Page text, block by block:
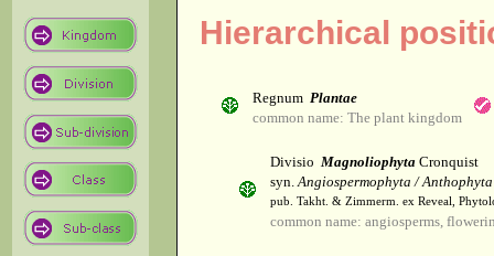
Hierarchical
Regnum Plantae
common name: The plant kingdom
Divisio Magnoliophyta Cronquist
syn.Angiospermophyta / Anthophyta
pub. Takht. & Zimmerm. ex Reveal,
common name: angiosperms,